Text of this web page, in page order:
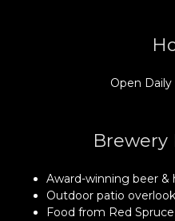
Open Daily
Award-winning beer &
Outdoor patio
Food from Red Spruce